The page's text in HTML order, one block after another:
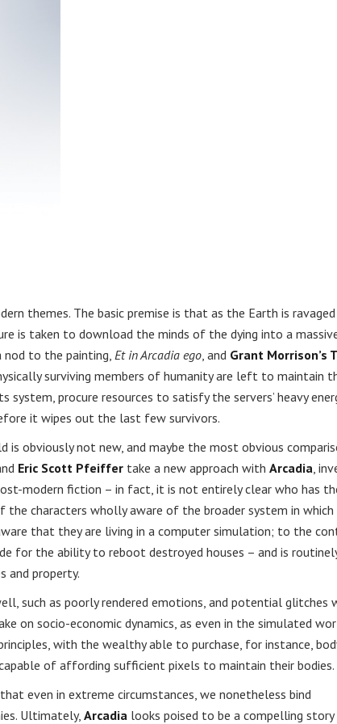
themes. The basic premise is that as the Earth is ravaged
is taken to download the minds of the dying into a
nod to the painting,Et in Arcadia ego, and Grant Morrison’s
surviving members of humanity are left to maintain
procure resources to satisfy the servers’ heavy
it wipes out the last few survivors.
obviously not new, and maybe the most obvious
Eric Scott Pfeiffer take a new approach with Arcadia,
modern fiction – in fact, it is not entirely clear who has
characters wholly aware of the broader system in which
that they are living in a computer simulation; to the
for the ability to reboot destroyed houses – and is
and property.
such as poorly rendered emotions, and potential glitches
on socio-economic dynamics, as even in the simulated
with the wealthy able to purchase, for instance,
of affording sufficient pixels to maintain their bodies.
even in extreme circumstances, we nonetheless bind
Ultimately, Arcadia looks poised to be a compelling story